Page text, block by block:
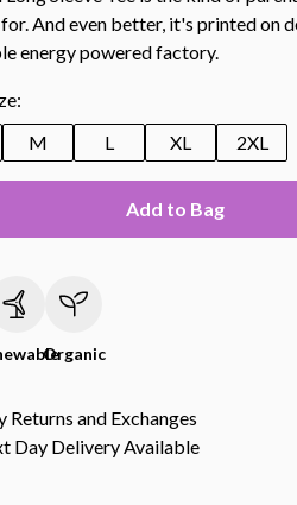
And even better, it's printed on
energy powered factory.
M L XL 2XL
Add to Bag
Organic
Returns and Exchanges
Day Delivery Available